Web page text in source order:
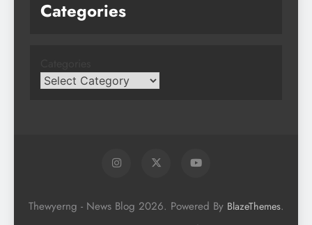
Categories
Thewyerng - News Blog 2026. Powered By BlazeThemes.